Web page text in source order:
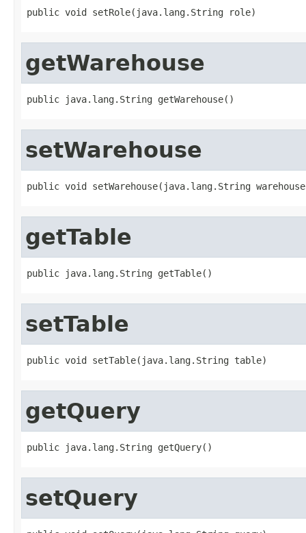
public void setRole(java.lang.String role)
getWarehouse
public java.lang.String getWarehouse()
setWarehouse
public void setWarehouse(java.lang.String
getTable
public java.lang.String getTable()
setTable
public void setTable(java.lang.String table)
getQuery
public java.lang.String getQuery()
setQuery